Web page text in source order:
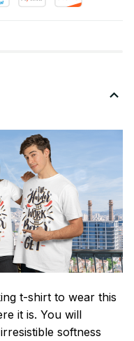
t-shirt to wear this
it is. You will
softness